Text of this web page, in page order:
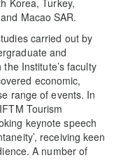
Korea, Turkey,
Macao SAR.
carried out by
and
Institute’s faculty
economic,
range of events. In
Tourism
keynote speech
receiving keen
A number of